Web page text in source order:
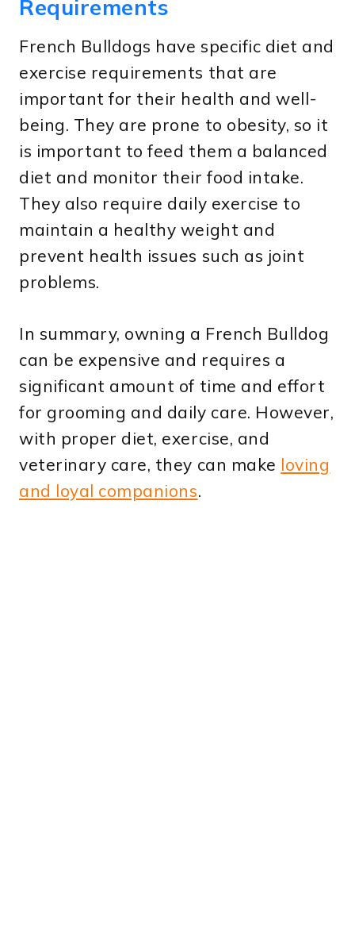
Requirements
French Bulldogs have specific diet and
exercise requirements that are
important for their health and well-
being. They are prone to obesity, so it
is important to feed them a balanced
diet and monitor their food intake.
They also require daily exercise to
maintain a healthy weight and
prevent health issues such as joint
problems.
In summary, owning a French Bulldog
can be expensive and requires a
significant amount of time and effort
for grooming and daily care. However,
with proper diet, exercise, and
veterinary care, they can make loving
and loyal companions.